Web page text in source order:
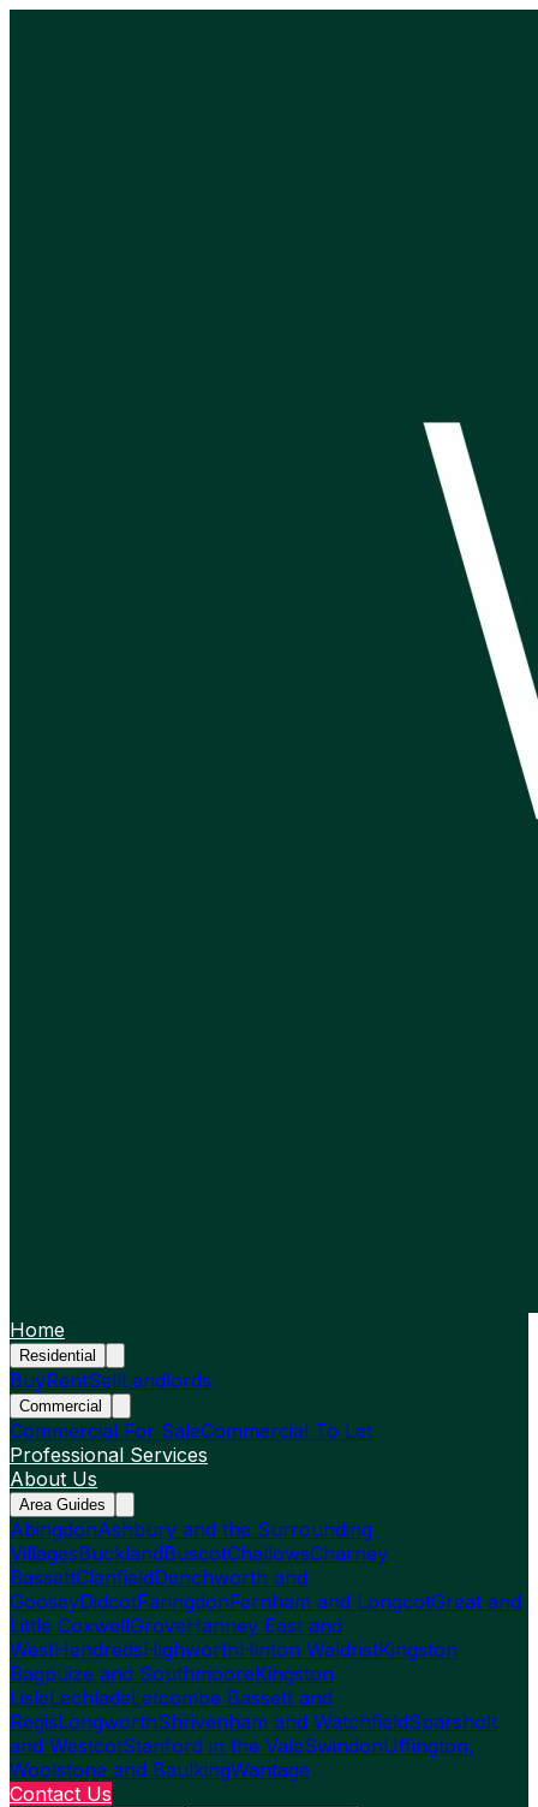
Home
Residential
BuyRentSellLandlords
Commercial
Commercial For SaleCommercial To Let
Professional Services
About Us
Area Guides
AbingdonAshbury and the Surrounding
VillagesBucklandBuscotChallowsCharney
BassettClanfieldDenchworth and
GooseyDidcotFaringdonFernham and LongcotGreat and
Little CoxwellGroveHanney East and
WestHendredsHighworthHinton WaldristKingston
Bagpuize and SouthmooreKingston
LisleLechladeLetcombe Bassett and
RegisLongworthShrivenham and WatchfieldSparsholt
and WestcotStanford in the ValeSwindonUffington,
Woolstone and BaulkingWantage
Contact Us